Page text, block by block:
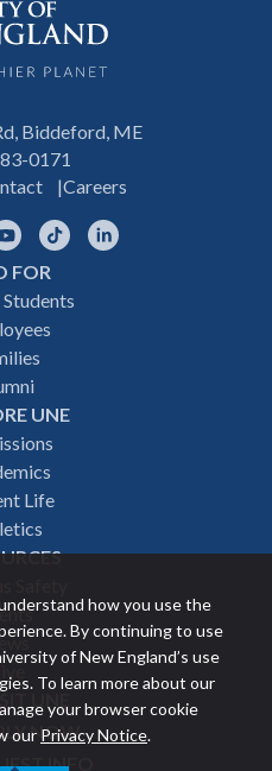
how you use the
By continuing to use
of New England’s use
To learn more about our
your browser cookie
our Privacy Notice.
Biddeford, ME
0171
Careers
YouTubeTikTok
FOR
UNE
Life
UNE
NOW
INFO